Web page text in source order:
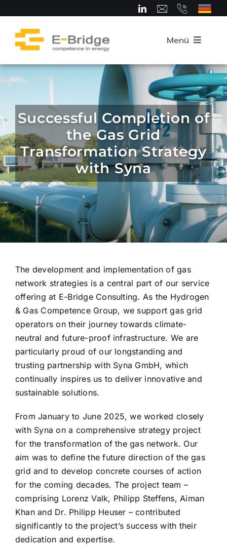
content
Menü
Home
About us
Team
Competence Areas
Career
Successful Completion of
the Gas Grid
Transformation Strategy
with Syna
The development and implementation of gas
network strategies is a central part of our service
offering at E-Bridge Consulting. As the Hydrogen
& Gas Competence Group, we support gas grid
operators on their journey towards climate-
neutral and future-proof infrastructure. We are
particularly proud of our longstanding and
trusting partnership with Syna GmbH, which
continually inspires us to deliver innovative and
sustainable solutions.
From January to June 2025, we worked closely
with Syna on a comprehensive strategy project
for the transformation of the gas network. Our
aim was to define the future direction of the gas
grid and to develop concrete courses of action
for the coming decades. The project team –
comprising Lorenz Valk, Philipp Steffens, Aiman
Khan and Dr. Philipp Heuser – contributed
significantly to the project’s success with their
dedication and expertise.